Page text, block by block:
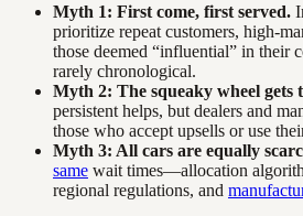
Myth 1: First come, first served.
prioritize repeat customers, high-
those deemed “influential” in their
rarely chronological.
Myth 2: The squeaky wheel gets
persistent helps, but dealers and
those who accept upsells or use
Myth 3: All cars are equally
same wait times—allocation
regional regulations, and